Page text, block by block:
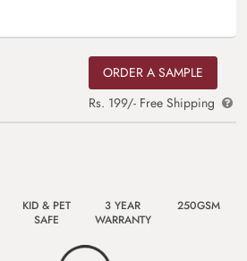
ORDER A SAMPLE
Rs. 199/- Free Shipping
KID & PET
SAFE
3 YEAR
WARRANTY
250GSM